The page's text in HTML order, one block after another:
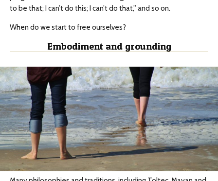
to be that; I can’t do this; I can’t do that,” and so on.
When do we start to free ourselves?
Embodiment and grounding